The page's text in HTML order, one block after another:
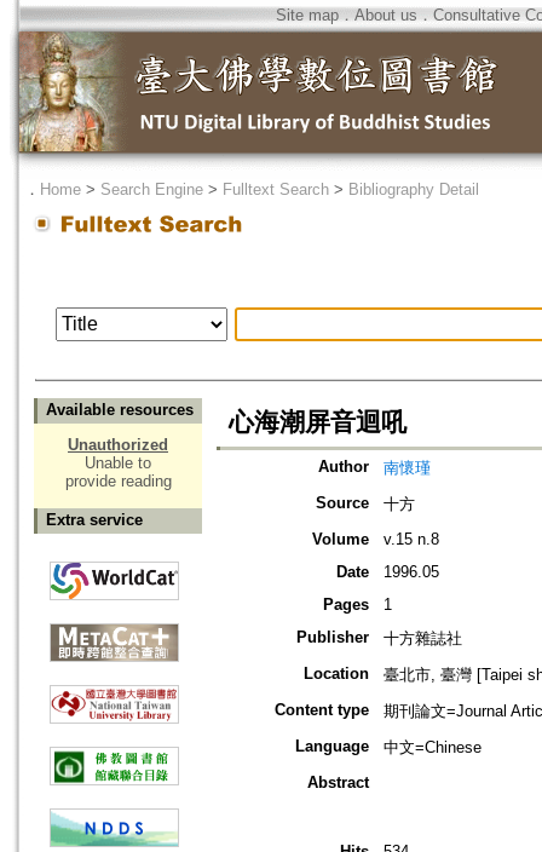
Site map．About us ． Consultative
． Home > Search Engine > Fulltext Search > Bibliography Detail
Available resources
Unauthorized
Unable to
provide reading
Extra service
心海潮屏音迴吼
Author
南懷瑾
Source
十方
Volume
v.15 n.8
Date
1996.05
Pages
1
Publisher
十方雜誌社
Location
臺北市, 臺灣 [Taipei
Content type
期刊論文=Journal
Language
中文=Chinese
Abstract